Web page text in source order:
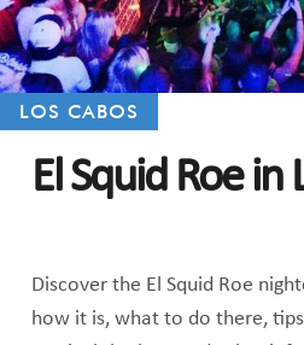
LOS CABOS
El Squid Roe in
Discover the El Squid Roe
how it is, what to do there,